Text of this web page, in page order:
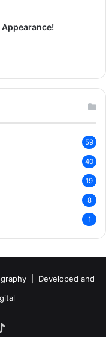
Appearance!
59
40
19
8
1
| Developed and